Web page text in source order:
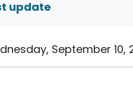
update
September 10,